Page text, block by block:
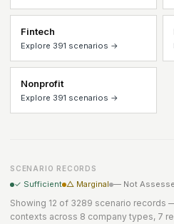
Fintech
Explore 391 scenarios →
Nonprofit
Explore 391 scenarios →
SCENARIO RECORDS
✓ Sufficient △ Marginal — Not
Showing 12 of 3289 scenario records
contexts across 8 company types, 7